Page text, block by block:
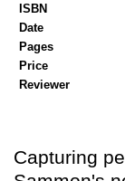
ISBN
Date
Pages
Price
Reviewer
Capturing